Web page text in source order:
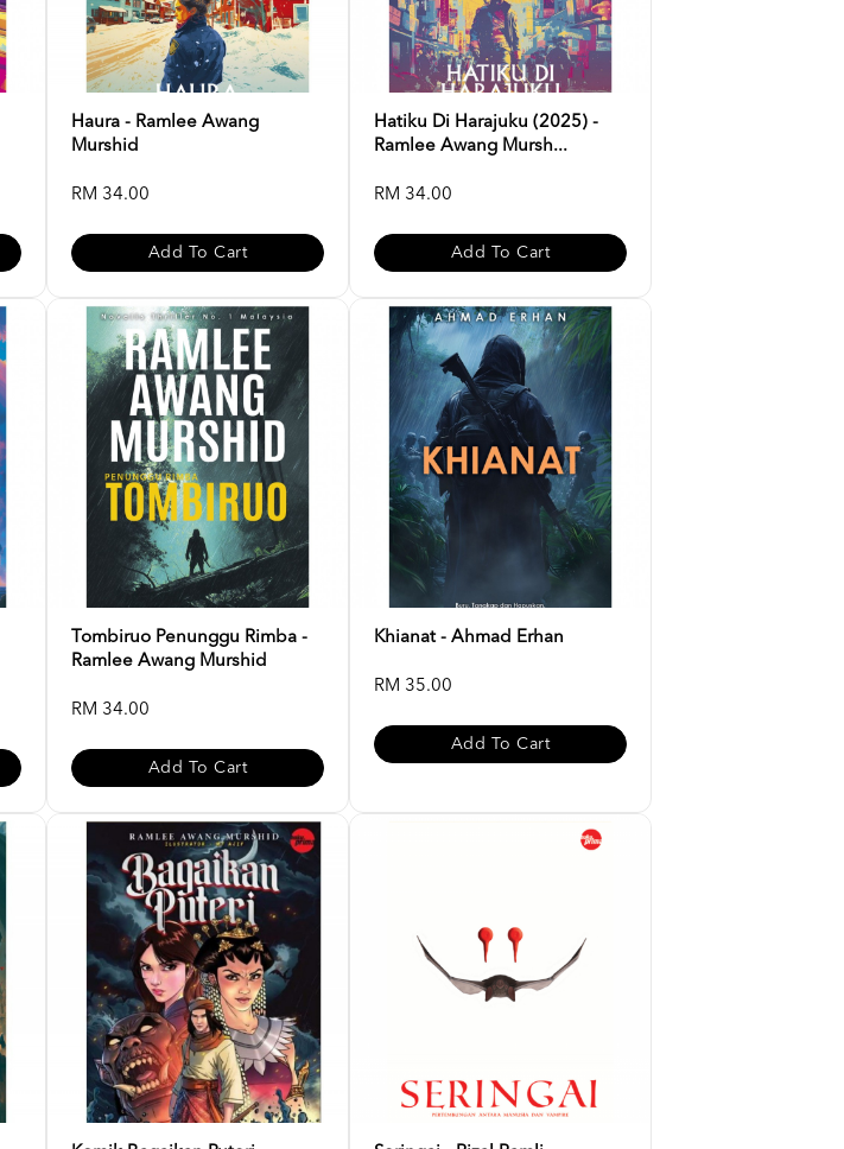
Haura - Ramlee Awang
Murshid
RM 34.00
Add To Cart
Hatiku Di Harajuku (2025) -
Ramlee Awang Mursh...
RM 34.00
Add To Cart
Tombiruo Penunggu Rimba -
Ramlee Awang Murshid
RM 34.00
Add To Cart
Khianat - Ahmad Erhan
RM 35.00
Add To Cart